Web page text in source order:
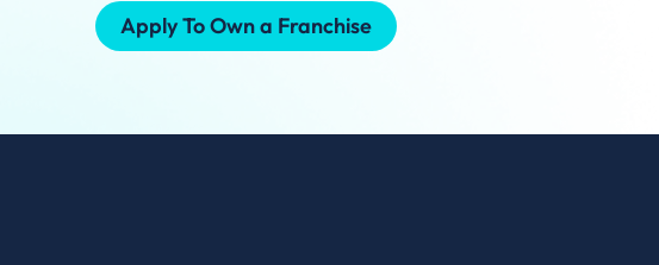
Apply To Own a Franchise